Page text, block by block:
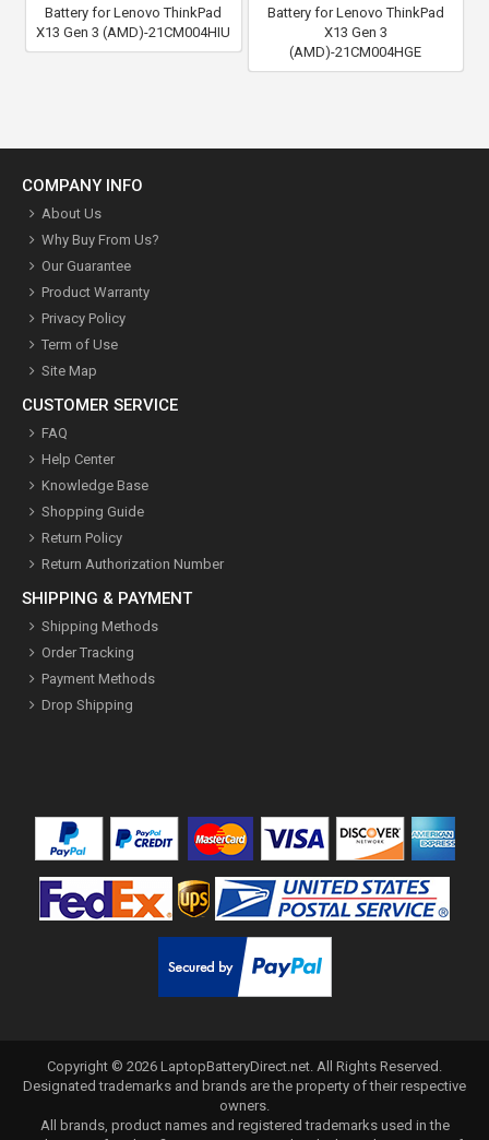
Battery for Lenovo ThinkPad
X13 Gen 3 (AMD)-21CM004HIU
Battery for Lenovo ThinkPad
X13 Gen 3
(AMD)-21CM004HGE
COMPANY INFO
About Us
Why Buy From Us?
Our Guarantee
Product Warranty
Privacy Policy
Term of Use
Site Map
CUSTOMER SERVICE
FAQ
Help Center
Knowledge Base
Shopping Guide
Return Policy
Return Authorization Number
SHIPPING & PAYMENT
Shipping Methods
Order Tracking
Payment Methods
Drop Shipping
Copyright © 2026 LaptopBatteryDirect.net. All Rights Reserved.
Designated trademarks and brands are the property of their respective
owners.
All brands, product names and registered trademarks used in the